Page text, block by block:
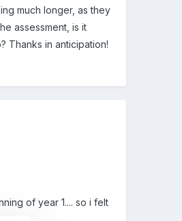
much longer, as they
assessment, is it
Thanks in anticipation!
of year 1.... so i felt